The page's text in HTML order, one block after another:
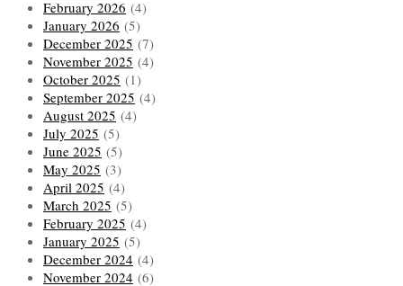
February 2026 (4)
January 2026 (5)
December 2025 (7)
November 2025 (4)
October 2025 (1)
September 2025 (4)
August 2025 (4)
July 2025 (5)
June 2025 (5)
May 2025 (3)
April 2025 (4)
March 2025 (5)
February 2025 (4)
January 2025 (5)
December 2024 (4)
November 2024 (6)